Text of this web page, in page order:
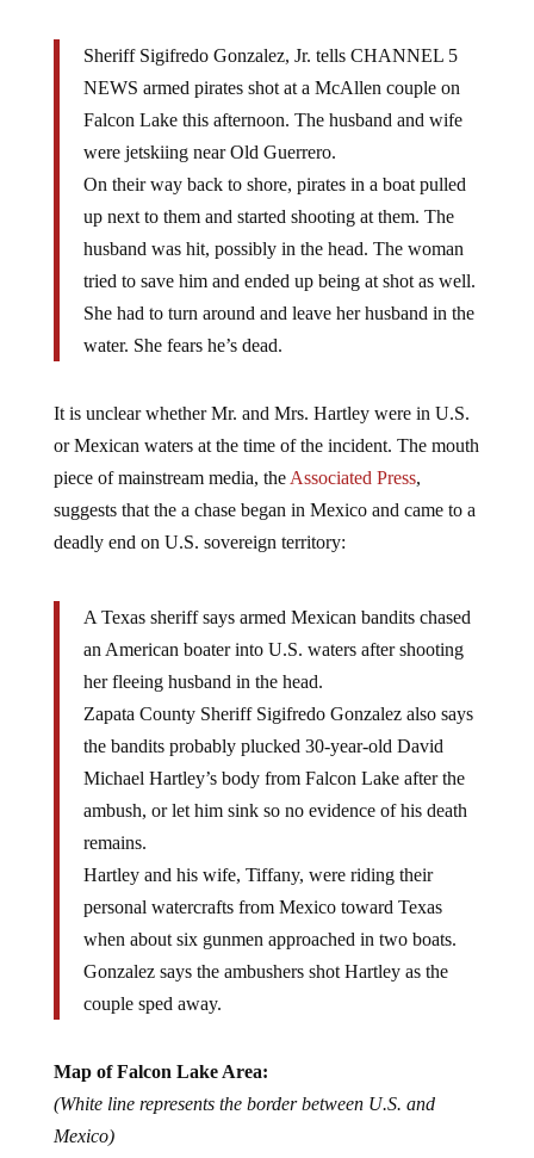
NEWS armed pirates shot at a McAllen couple on
Falcon Lake this afternoon. The husband and wife
were jetskiing near Old Guerrero.
On their way back to shore, pirates in a boat pulled
up next to them and started shooting at them. The
husband was hit, possibly in the head. The woman
tried to save him and ended up being at shot as well.
She had to turn around and leave her husband in the
water. She fears he’s dead.
or Mexican waters at the time of the incident. The mouth
piece of mainstream media, theAssociated Press,
suggests that the a chase began in Mexico and came to a
deadly end on U.S. sovereign territory:
an American boater into U.S. waters after shooting
her fleeing husband in the head.
Zapata County Sheriff Sigifredo Gonzalez also says
the bandits probably plucked 30-year-old David
Michael Hartley’s body from Falcon Lake after the
ambush, or let him sink so no evidence of his death
remains.
Hartley and his wife, Tiffany, were riding their
personal watercrafts from Mexico toward Texas
when about six gunmen approached in two boats.
Gonzalez says the ambushers shot Hartley as the
couple sped away.
(White line represents the border between U.S. and
Mexico)